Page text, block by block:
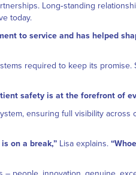
Long‑standing
today.
to service and has helped
required to keep its promise.
safety is at the forefront of
ensuring full visibility across
on a break,”Lisa explains.